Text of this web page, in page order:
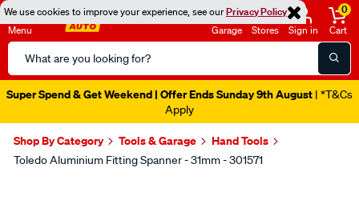
We use cookies to improve your experience, see ourPrivacy Policy
Menu
Search
Catalog
Garage Stores Sign in
0
Cart
Super Spend & Get Weekend | Offer Ends Sunday 9th August | *T&Cs
Apply
Shop By Category Tools & Garage Hand Tools
Toledo Aluminium Fitting Spanner - 31mm - 301571